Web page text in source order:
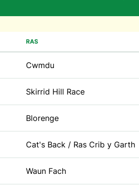
RAS
Cwmdu
Skirrid Hill Race
Blorenge
Cat's Back / Ras Crib y Garth
Waun Fach